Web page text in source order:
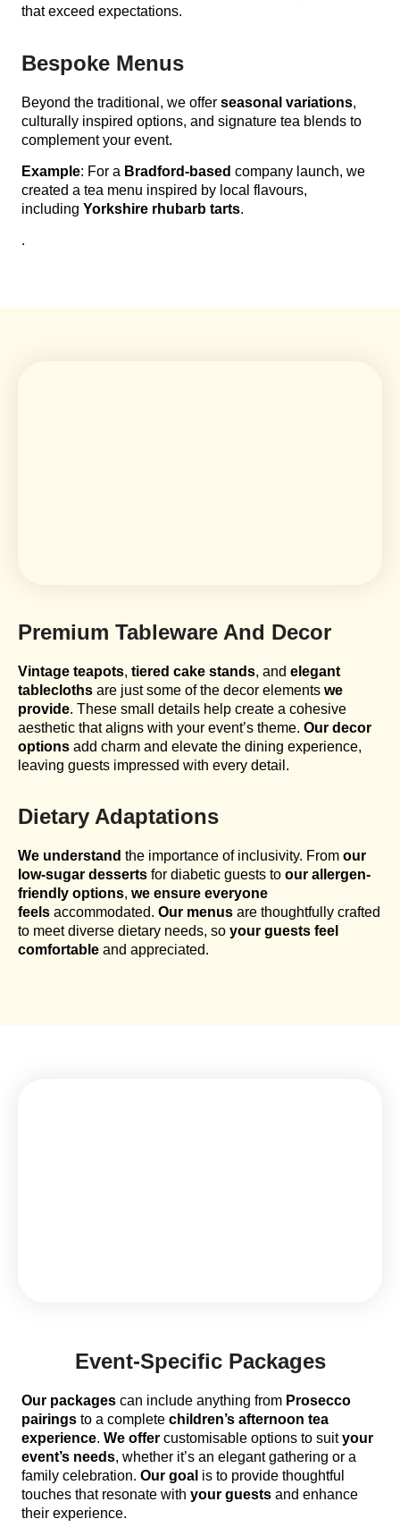
that exceed expectations.
Bespoke Menus
Beyond the traditional, we offer seasonal variations,
culturally inspired options, and signature tea blends to
complement your event.
Example: For a Bradford-based company launch, we
created a tea menu inspired by local flavours,
including Yorkshire rhubarb tarts.
.
Premium Tableware And Decor
Vintage teapots, tiered cake stands, and elegant
tablecloths are just some of the decor elements we
provide. These small details help create a cohesive
aesthetic that aligns with your event’s theme. Our decor
options add charm and elevate the dining experience,
leaving guests impressed with every detail.
Dietary Adaptations
We understand the importance of inclusivity. From our
low-sugar desserts for diabetic guests to our allergen-
friendly options, we ensure everyone
feels accommodated. Our menus are thoughtfully crafted
to meet diverse dietary needs, so your guests feel
comfortable and appreciated.
Event-Specific Packages
Our packages can include anything from Prosecco
pairings to a complete children’s afternoon tea
experience. We offer customisable options to suityour
event’s needs, whether it’s an elegant gathering or a
family celebration. Our goal is to provide thoughtful
touches that resonate with your guests and enhance
their experience.